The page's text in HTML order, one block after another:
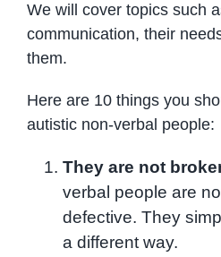
We will cover topics such
communication, their
them.
Here are 10 things you
autistic non-verbal people:
They are not
verbal people are
defective. They
a different way.